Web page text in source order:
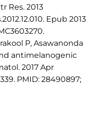
Res. 2013
Epub 2013
P, Asawanonda
antimelanogenic
2017 Apr
PMID: 28490897;